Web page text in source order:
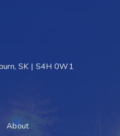
SK | S4H 0W1
About